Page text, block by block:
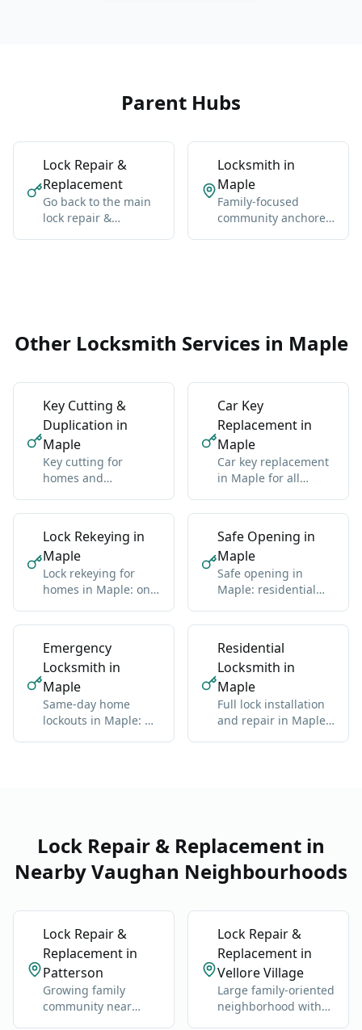
Parent Hubs
Lock Repair &
Replacement
Go back to the main
lock repair &
Locksmith in
Maple
Family-focused
community anchored
Other Locksmith Services in Maple
Key Cutting &
Duplication in
Maple
Key cutting for
homes and
standard and high-
Car Key
Replacement in
Maple
Car key replacement
in Maple for all
import
Lock Rekeying in
Maple
Lock rekeying for
homes in Maple: one
Safe Opening in
Maple
Safe opening in
Maple: residential
brand
Emergency
Locksmith in
Maple
Same-day home
lockouts in Maple: we
Residential
Locksmith in
Maple
Full lock installation
and repair in Maple:
Lock Repair & Replacement in
Nearby Vaughan Neighbourhoods
Lock Repair &
Replacement in
Patterson
Growing family
community near
Lock Repair &
Replacement in
Vellore Village
Large family-oriented
neighborhood with